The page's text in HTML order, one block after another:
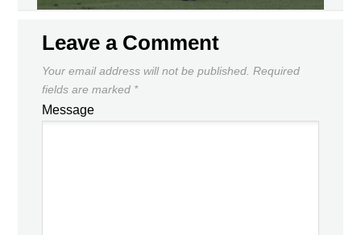
Leave a Comment
Your email address will not be published. Required
fields are marked *
Message